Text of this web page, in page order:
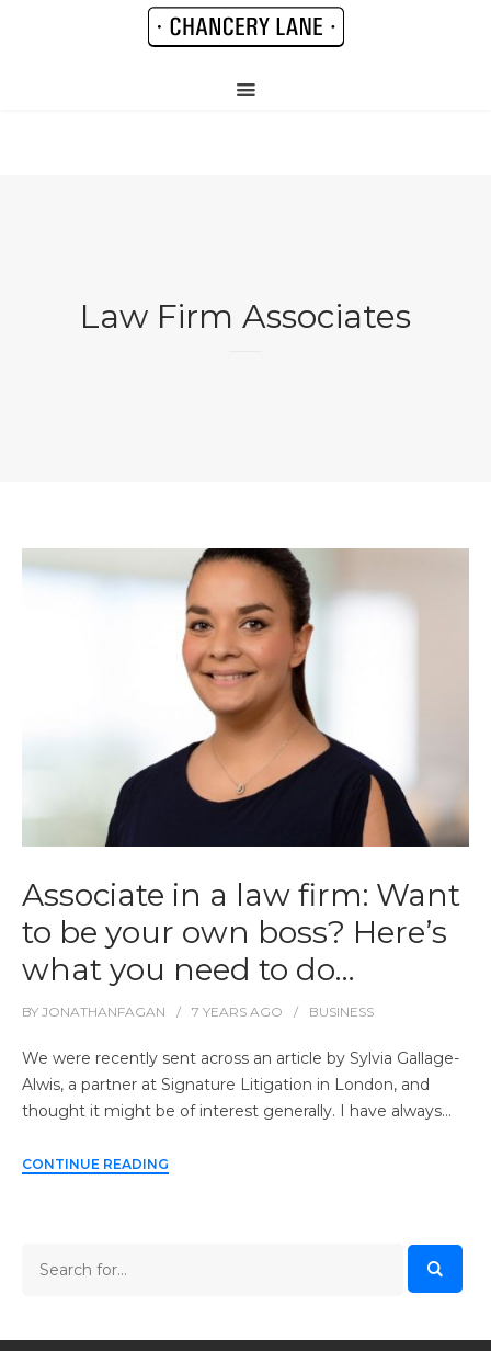
Law Firm Associates
Associate in a law firm: Want
to be your own boss? Here’s
what you need to do…
BY JONATHANFAGAN 7 YEARS AGO BUSINESS
We were recently sent across an article by Sylvia Gallage-
Alwis, a partner at Signature Litigation in London, and
thought it might be of interest generally. I have always…
CONTINUE READING